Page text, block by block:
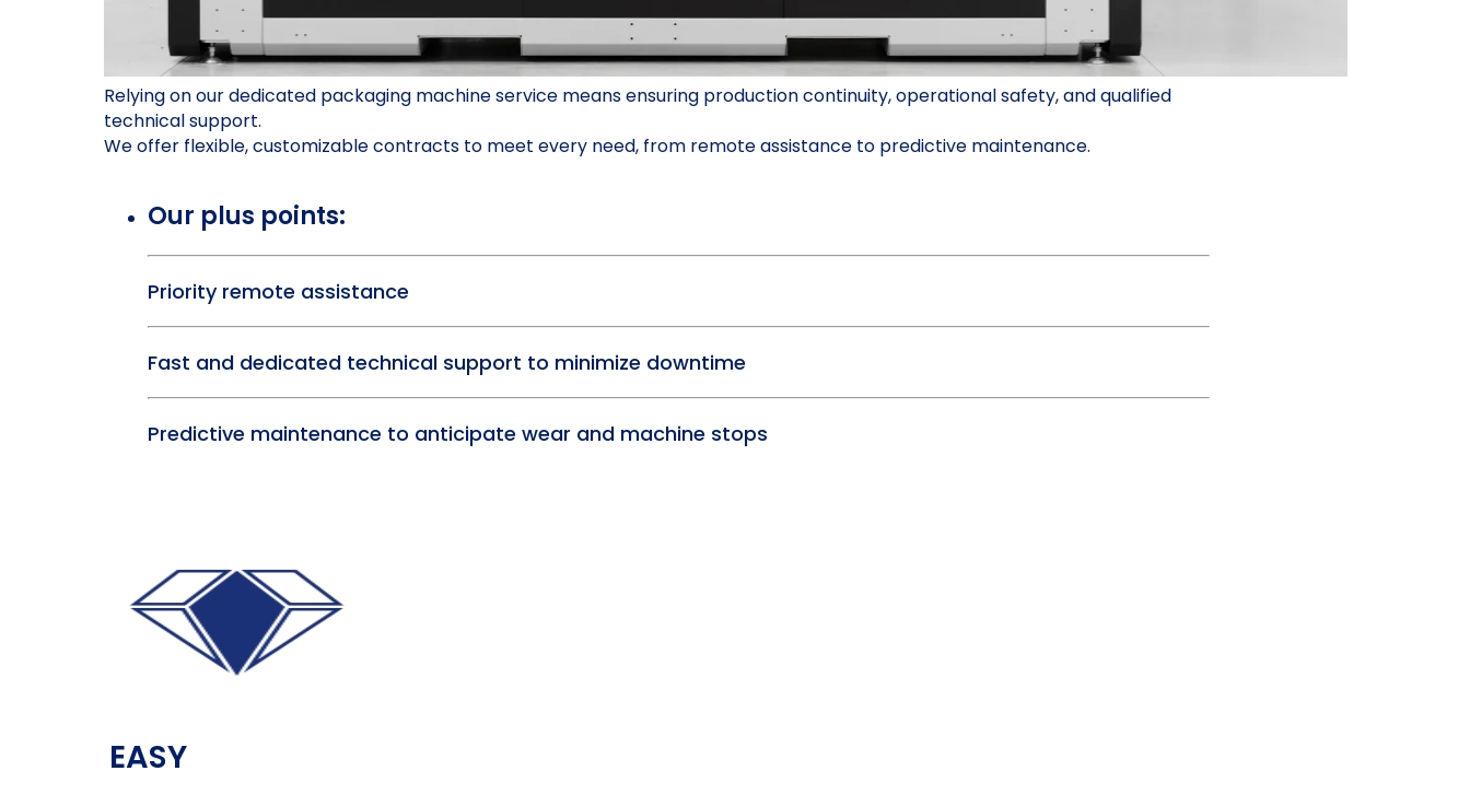
Relying on our dedicated packaging machine service means ensuring production continuity, operational safety, and qualified
technical support.
We offer flexible, customizable contracts to meet every need, from remote assistance to predictive maintenance.
Our plus points:
Priority remote assistance
Fast and dedicated technical support to minimize downtime
Predictive maintenance to anticipate wear and machine stops
EASY